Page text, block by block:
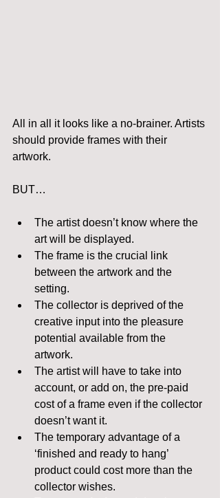
All in all it looks like a no-brainer. Artists
should provide frames with their
artwork.
BUT…
The artist doesn’t know where the
art will be displayed.
The frame is the crucial link
between the artwork and the
setting.
The collector is deprived of the
creative input into the pleasure
potential available from the
artwork.
The artist will have to take into
account, or add on, the pre-paid
cost of a frame even if the collector
doesn’t want it.
The temporary advantage of a
‘finished and ready to hang’
product could cost more than the
collector wishes.